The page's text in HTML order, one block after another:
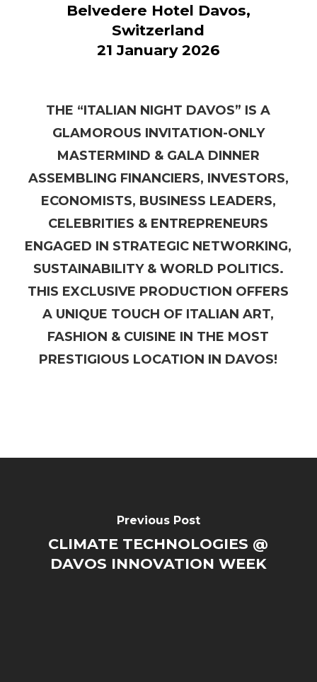
Belvedere Hotel Davos,
Switzerland
21 January 2026
THE “ITALIAN NIGHT DAVOS” IS A
GLAMOROUS INVITATION-ONLY
MASTERMIND & GALA DINNER
ASSEMBLING FINANCIERS, INVESTORS,
ECONOMISTS, BUSINESS LEADERS,
CELEBRITIES & ENTREPRENEURS
ENGAGED IN STRATEGIC NETWORKING,
SUSTAINABILITY & WORLD POLITICS.
THIS EXCLUSIVE PRODUCTION OFFERS
A UNIQUE TOUCH OF ITALIAN ART,
FASHION & CUISINE IN THE MOST
PRESTIGIOUS LOCATION IN DAVOS!
Previous Post
CLIMATE TECHNOLOGIES @
DAVOS INNOVATION WEEK